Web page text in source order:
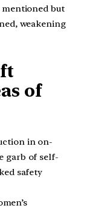
mentioned but
weakening
of
in on-
garb of self-
safety